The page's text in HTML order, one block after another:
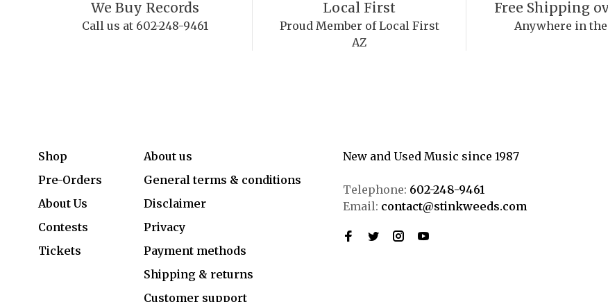
We Buy Records
Call us at 602-248-9461
Local First
Proud Member of Local First
AZ
Free Shipping
Anywhere in the
Shop
Pre-Orders
About Us
Contests
Tickets
About us
General terms & conditions
Disclaimer
Privacy
Payment methods
Shipping & returns
Customer support
New and Used Music since 1987
Telephone: 602-248-9461
Email: contact@stinkweeds.com